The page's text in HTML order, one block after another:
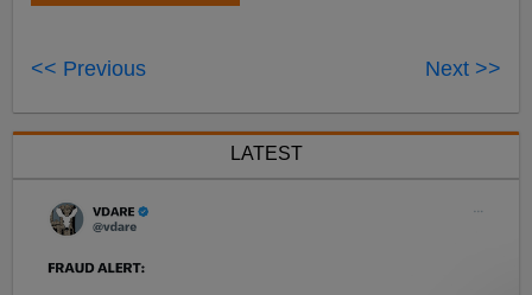
<< Previous Next >>
LATEST